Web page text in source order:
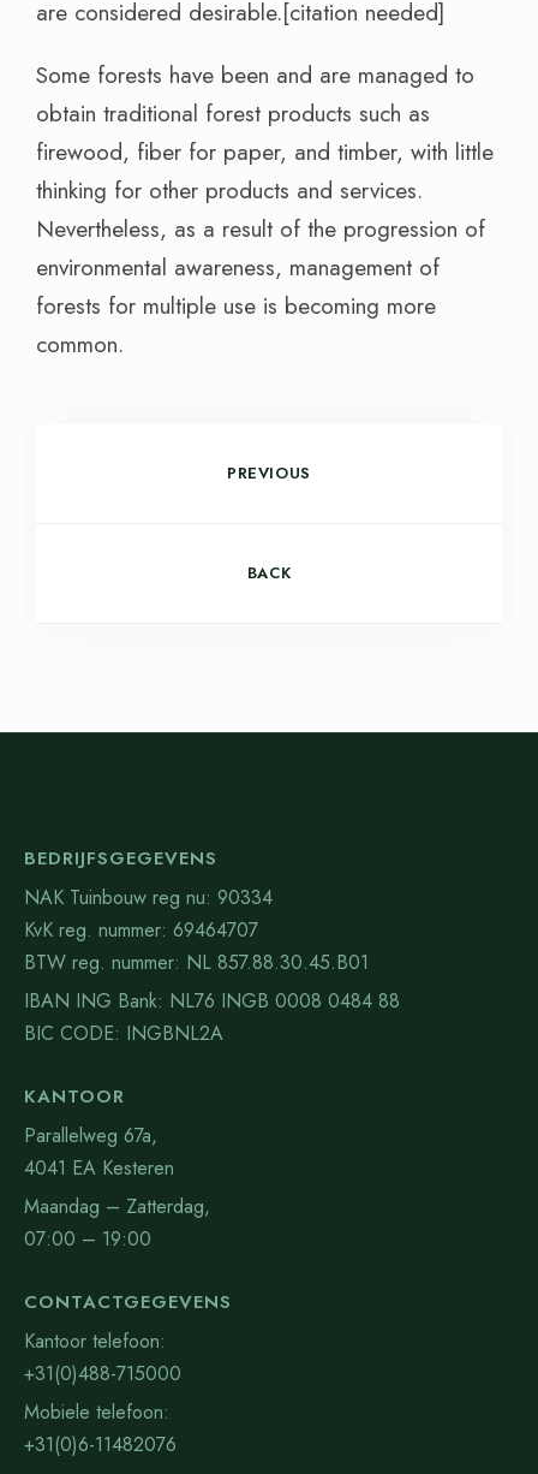
are considered desirable.[citation needed]
Some forests have been and are managed to
obtain traditional forest products such as
firewood, fiber for paper, and timber, with little
thinking for other products and services.
Nevertheless, as a result of the progression of
environmental awareness, management of
forests for multiple use is becoming more
common.
PREVIOUS
BACK
BEDRIJFSGEGEVENS
NAK Tuinbouw reg nu: 90334
KvK reg. nummer: 69464707
BTW reg. nummer: NL 857.88.30.45.B01
IBAN ING Bank: NL76 INGB 0008 0484 88
BIC CODE: INGBNL2A
KANTOOR
Parallelweg 67a,
4041 EA Kesteren
Maandag – Zatterdag,
07:00 – 19:00
CONTACTGEGEVENS
Kantoor telefoon:
+31(0)488-715000
Mobiele telefoon:
+31(0)6-11482076